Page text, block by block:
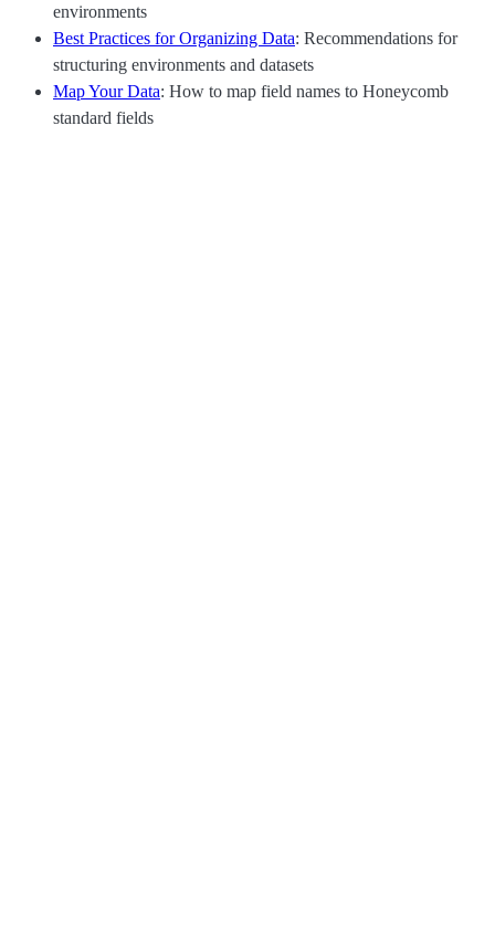
environments
Best Practices for Organizing Data: Recommendations for
structuring environments and datasets
Map Your Data: How to map field names to Honeycomb
standard fields